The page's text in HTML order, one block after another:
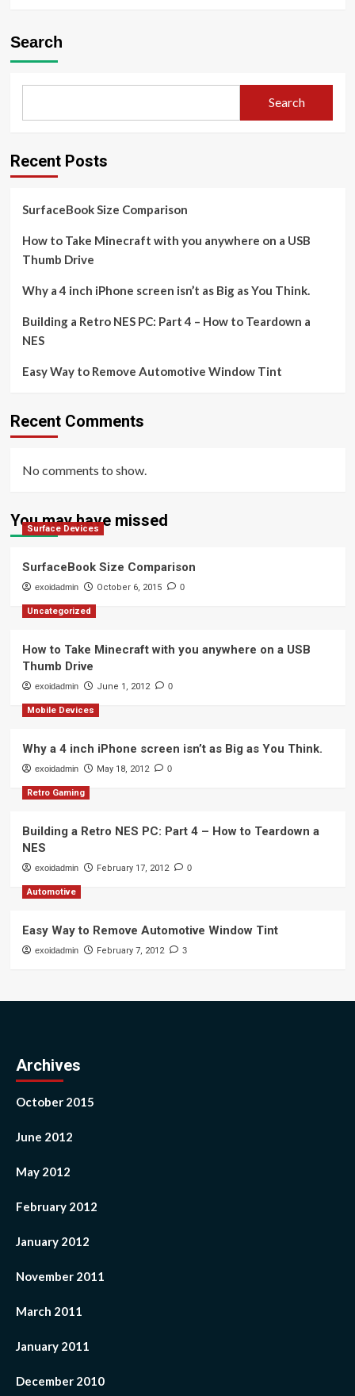
Search
Search
Recent Posts
SurfaceBook Size Comparison
How to Take Minecraft with you anywhere on a USB
Thumb Drive
Why a 4 inch iPhone screen isn’t as Big as You Think.
Building a Retro NES PC: Part 4 – How to Teardown a
NES
Easy Way to Remove Automotive Window Tint
Recent Comments
No comments to show.
You may have missed
Surface Devices
SurfaceBook Size Comparison
exoidadmin October 6, 2015 0
Uncategorized
How to Take Minecraft with you anywhere on a USB
Thumb Drive
exoidadmin June 1, 2012 0
Mobile Devices
Why a 4 inch iPhone screen isn’t as Big as You Think.
exoidadmin May 18, 2012 0
Retro Gaming
Building a Retro NES PC: Part 4 – How to Teardown a
NES
exoidadmin February 17, 2012 0
Automotive
Easy Way to Remove Automotive Window Tint
exoidadmin February 7, 2012 3
Archives
October 2015
June 2012
May 2012
February 2012
January 2012
November 2011
March 2011
January 2011
December 2010